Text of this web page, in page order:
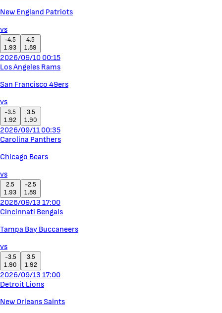
New England Patriots
vs
-4.5
1.93
4.5
1.89
2026/09/10 00:15
Los Angeles Rams
San Francisco 49ers
vs
-3.5
1.92
3.5
1.90
2026/09/11 00:35
Carolina Panthers
Chicago Bears
vs
2.5
1.93
-2.5
1.89
2026/09/13 17:00
Cincinnati Bengals
Tampa Bay Buccaneers
vs
-3.5
1.90
3.5
1.92
2026/09/13 17:00
Detroit Lions
New Orleans Saints